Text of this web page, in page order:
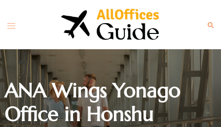
content
Toggle
ANA Wings Yonago
Office in Honshu